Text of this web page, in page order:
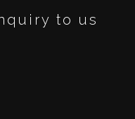
to us